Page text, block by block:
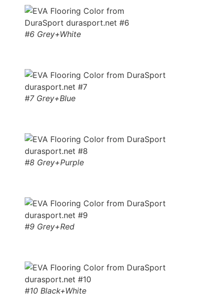
#6 Grey+White
#7 Grey+Blue
#8 Grey+Purple
#9 Grey+Red
#10 Black+White